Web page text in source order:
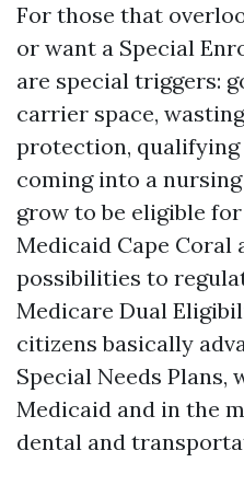
For those that
or want a Special
are special triggers:
carrier space,
protection,
coming into a
grow to be eligible
Medicaid Cape
possibilities to
Medicare Dual
citizens basically
Special Needs
Medicaid and in the
dental and